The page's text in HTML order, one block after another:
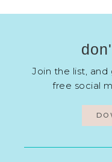
Join the list,
free social